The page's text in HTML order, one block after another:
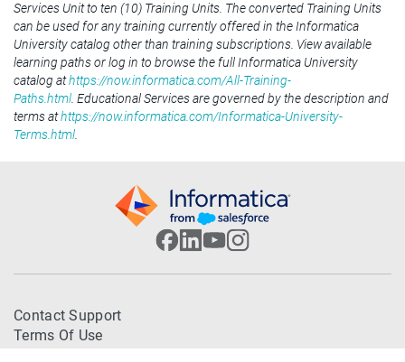
Services Unit to ten (10) Training Units. The converted Training Units
can be used for any training currently offered in the Informatica
University catalog other than training subscriptions. View available
learning paths or log in to browse the full Informatica University
catalog athttps://now.informatica.com/All-Training-
Paths.html. Educational Services are governed by the description and
terms athttps://now.informatica.com/Informatica-University-
Terms.html.
Contact Support
Terms Of Use